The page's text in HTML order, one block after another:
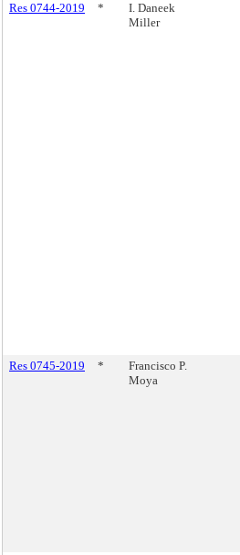
Res 0744-2019
*
I. Daneek
Miller
Res 0745-2019
*
Francisco P.
Moya